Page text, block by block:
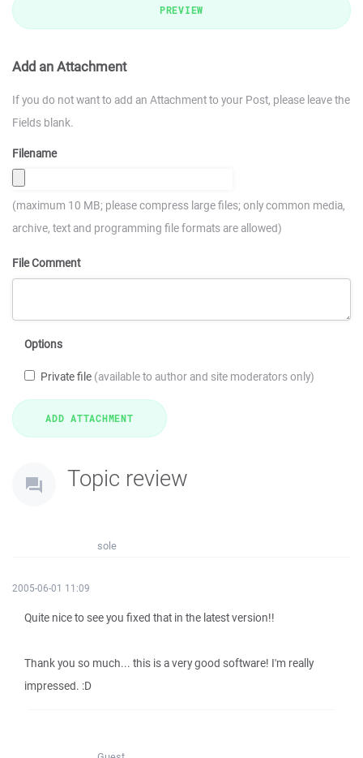
PREVIEW
Add an Attachment
If you do not want to add an Attachment to your Post, please leave the
Fields blank.
Filename
(maximum 10 MB; please compress large files; only common media,
archive, text and programming file formats are allowed)
File Comment
Options
Private file (available to author and site moderators only)
Topic review
sole
2005-06-01 11:09
Quite nice to see you fixed that in the latest version!!
Thank you so much... this is a very good software! I'm really
impressed. :D